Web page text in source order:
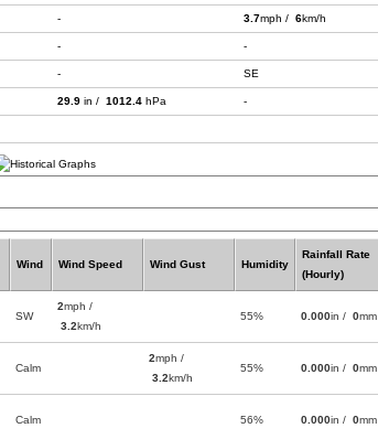
- 3.7mph / 6km/h
- -
- SE
29.9 in / 1012.4 hPa -
Wind Wind Speed Wind Gust Humidity
Rainfall Rate
(Hourly)
SW
2mph /
3.2km/h
55% 0.000in / 0mm
Calm
2mph /
3.2km/h
55% 0.000in / 0mm
Calm 56% 0.000in / 0mm